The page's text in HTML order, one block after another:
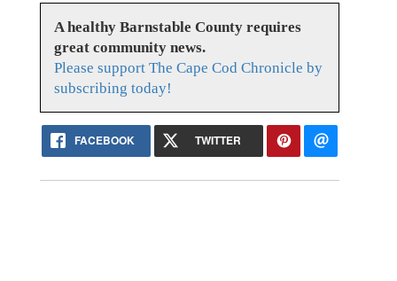
A healthy Barnstable County requires
great community news.
Please support The Cape Cod Chronicle by
subscribing today!
FACEBOOK TWITTER